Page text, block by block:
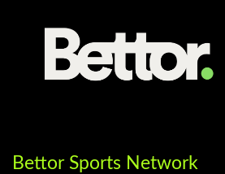
Bettor Sports Network
Sportstopia